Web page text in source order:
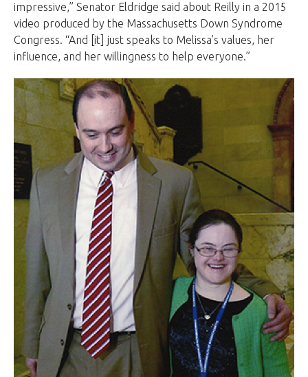
impressive,” Senator Eldridge said about Reilly in a 2015
video produced by the Massachusetts Down Syndrome
Congress. “And [it] just speaks to Melissa’s values, her
influence, and her willingness to help everyone.”